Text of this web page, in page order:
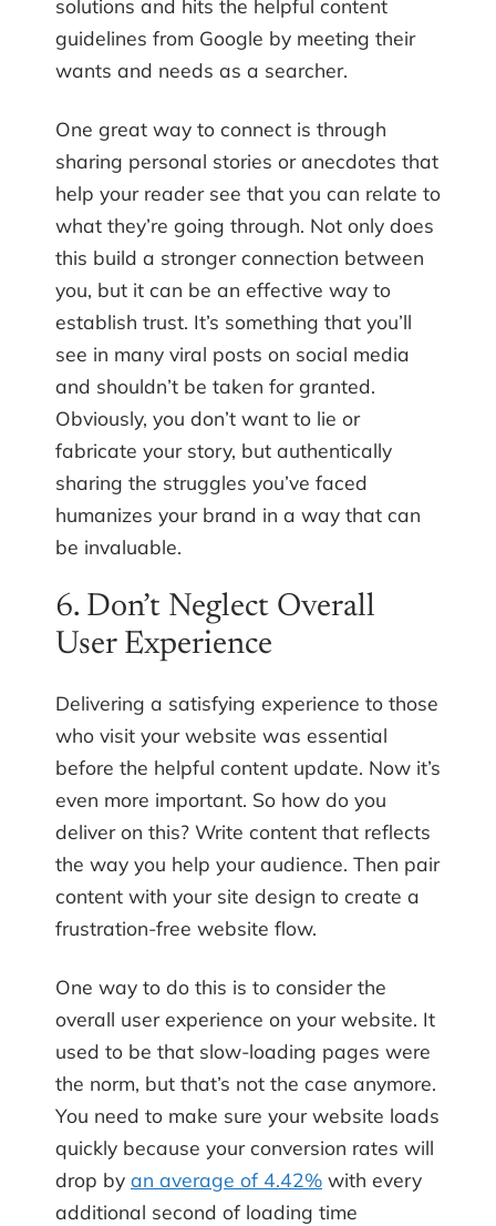
solutions and hits the helpful content
guidelines from Google by meeting their
wants and needs as a searcher.
One great way to connect is through
sharing personal stories or anecdotes that
help your reader see that you can relate to
what they’re going through. Not only does
this build a stronger connection between
you, but it can be an effective way to
establish trust. It’s something that you’ll
see in many viral posts on social media
and shouldn’t be taken for granted.
Obviously, you don’t want to lie or
fabricate your story, but authentically
sharing the struggles you’ve faced
humanizes your brand in a way that can
be invaluable.
6. Don’t Neglect Overall
User Experience
Delivering a satisfying experience to those
who visit your website was essential
before the helpful content update. Now it’s
even more important. So how do you
deliver on this? Write content that reflects
the way you help your audience. Then pair
content with your site design to create a
frustration-free website flow.
One way to do this is to consider the
overall user experience on your website. It
used to be that slow-loading pages were
the norm, but that’s not the case anymore.
You need to make sure your website loads
quickly because your conversion rates will
drop by an average of 4.42% with every
additional second of loading time